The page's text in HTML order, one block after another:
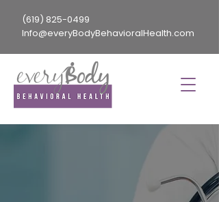
(619) 825-0499
Info@everyBodyBehavioralHealth.com